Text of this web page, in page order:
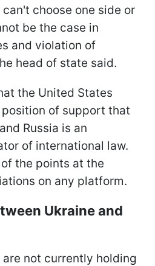
choose one side or
be the case in
and violation of
head of state said.
the United States
of support that
Russia is an
of international law.
the points at the
on any platform.
Ukraine and
are not currently holding